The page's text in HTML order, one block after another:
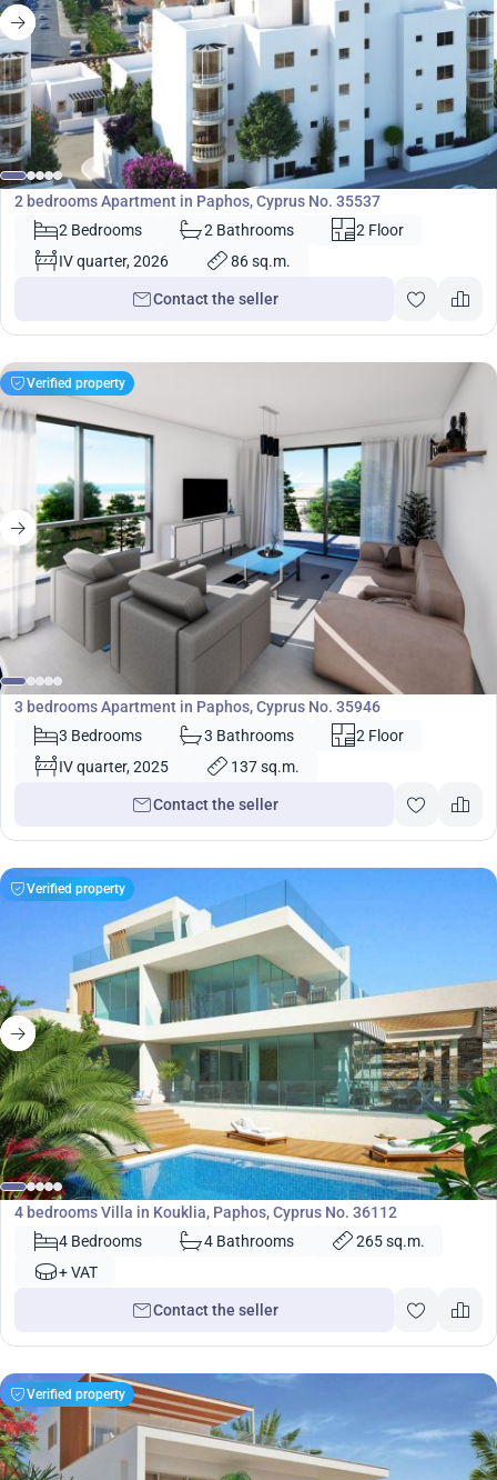
€290 000
Apartment
2 bedrooms Apartment in Paphos, Cyprus No. 35537
2 Bedrooms
2 Bathrooms
2 Floor
IV quarter, 2026
86 sq.m.
Contact the seller
Verified property
€320 000
Apartment
3 bedrooms Apartment in Paphos, Cyprus No. 35946
3 Bedrooms
3 Bathrooms
2 Floor
IV quarter, 2025
137 sq.m.
Contact the seller
Verified property
€971 000
Villa
4 bedrooms Villa in Kouklia, Paphos, Cyprus No. 36112
4 Bedrooms
4 Bathrooms
265 sq.m.
+ VAT
Contact the seller
Verified property